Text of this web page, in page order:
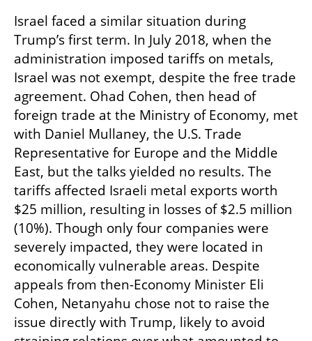
Israel faced a similar situation during
Trump’s first term. In July 2018, when the
administration imposed tariffs on metals,
Israel was not exempt, despite the free trade
agreement. Ohad Cohen, then head of
foreign trade at the Ministry of Economy, met
with Daniel Mullaney, the U.S. Trade
Representative for Europe and the Middle
East, but the talks yielded no results. The
tariffs affected Israeli metal exports worth
$25 million, resulting in losses of $2.5 million
(10%). Though only four companies were
severely impacted, they were located in
economically vulnerable areas. Despite
appeals from then-Economy Minister Eli
Cohen, Netanyahu chose not to raise the
issue directly with Trump, likely to avoid